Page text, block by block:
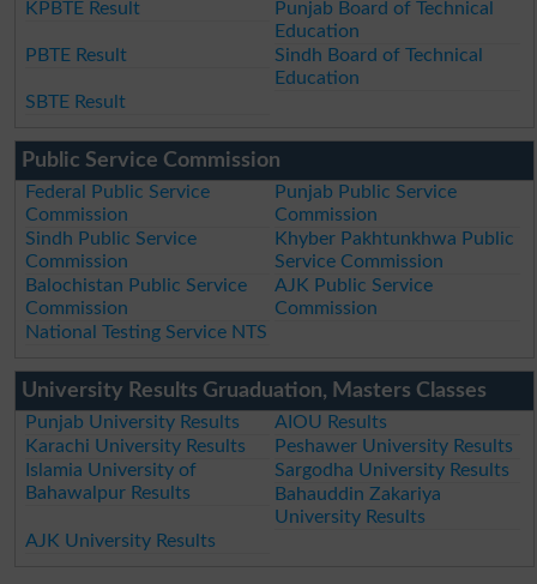
KPBTE Result
Punjab Board of Technical
Education
PBTE Result
Sindh Board of Technical
Education
SBTE Result
Public Service Commission
Federal Public Service
Commission
Punjab Public Service
Commission
Sindh Public Service
Commission
Khyber Pakhtunkhwa Public
Service Commission
Balochistan Public Service
Commission
AJK Public Service
Commission
National Testing Service NTS
University Results Gruaduation, Masters Classes
Punjab University Results
AIOU Results
Karachi University Results
Peshawer University Results
Islamia University of
Bahawalpur Results
Sargodha University Results
Bahauddin Zakariya
University Results
AJK University Results